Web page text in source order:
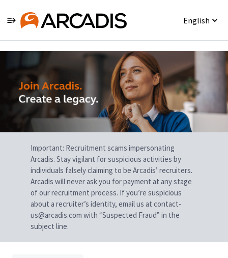
English
Single
Position
Important: Recruitment scams impersonating
Arcadis. Stay vigilant for suspicious activities by
individuals falsely claiming to be Arcadis’ recruiters.
Arcadis will never ask you for payment at any stage
of our recruitment process. If you’re suspicious
about a recruiter’s identity, email us at contact-
us@arcadis.com with “Suspected Fraud” in the
subject line.